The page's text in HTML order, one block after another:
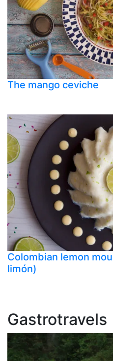
The mango ceviche
Colombian lemon
limón)
Gastrotravels